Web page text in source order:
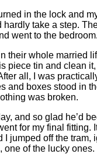
in the lock and
hardly take a step.
went to the bedroom.
their whole married
piece tin and clean
all, I was
and boxes stood in
was broken.
and so glad he’d
for my final fitting.
I jumped off the tram,
one of the lucky ones.